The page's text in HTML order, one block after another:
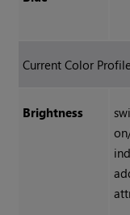
Current Color
Brightness